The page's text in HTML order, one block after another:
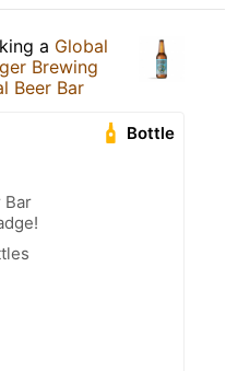
a Global
Brewing
Beer Bar
Bottle
Bar